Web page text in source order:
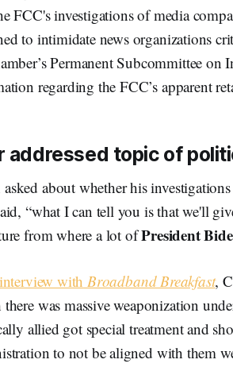
FCC's investigations of media
to intimidate news organizations
Permanent Subcommittee on
regarding the FCC’s apparent
addressed topic of
about whether his
“what I can tell you is that we'll
from where a lot ofPresident
interview with Broadband Breakfast,
was massive weaponization
allied got special treatment and
to not be aligned with them